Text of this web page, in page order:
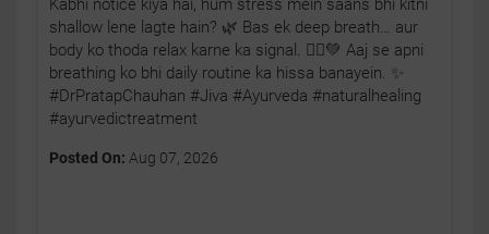
Kabhi notice kiya hai, hum stress mein saans bhi kitni
shallow lene lagte hain? 🌿 Bas ek deep breath… aur
body ko thoda relax karne ka signal. 🧘‍♂️💚 Aaj se apni
breathing ko bhi daily routine ka hissa banayein. ✨
#DrPratapChauhan #Jiva #Ayurveda #naturalhealing
#ayurvedictreatment
Posted On: Aug 07, 2026